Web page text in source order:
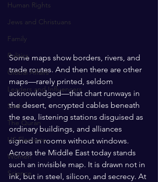
Human Rights
Jews and Christuans
Family
Politics
Global Affairs
Leaders and Influencers
Sirah
The Quran
US Elections
Women
Science
Some maps show borders, rivers, and
trade routes. And then there are other
maps—rarely printed, seldom
acknowledged—that chart runways in
the desert, encrypted cables beneath
the sea, listening stations disguised as
ordinary buildings, and alliances
signed in rooms without windows.
Across the Middle East today stands
such an invisible map. It is drawn not in
ink, but in steel, silicon, and secrecy. At